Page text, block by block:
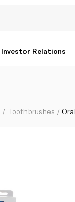
Investor Relations
Toothbrushes